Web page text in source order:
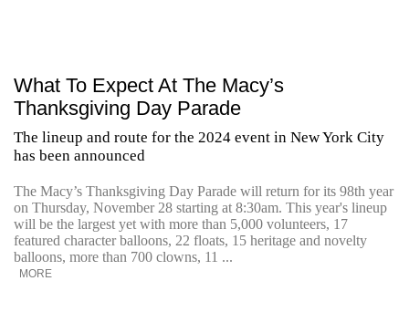
What To Expect At The Macy’s
Thanksgiving Day Parade
The lineup and route for the 2024 event in New York City
has been announced
The Macy’s Thanksgiving Day Parade will return for its 98th year
on Thursday, November 28 starting at 8:30am. This year's lineup
will be the largest yet with more than 5,000 volunteers, 17
featured character balloons, 22 floats, 15 heritage and novelty
balloons, more than 700 clowns, 11 ...
MORE